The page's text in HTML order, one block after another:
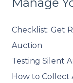
Checklist: Get
Auction
Testing Silent
How to Collect